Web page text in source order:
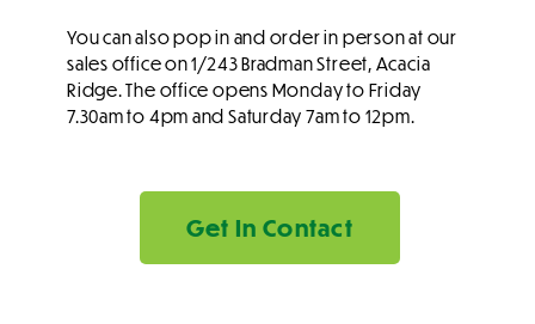
You can also pop in and order in person at our
sales office on 1/243 Bradman Street, Acacia
Ridge. The office opens Monday to Friday
7.30am to 4pm and Saturday 7am to 12pm.
Get In Contact